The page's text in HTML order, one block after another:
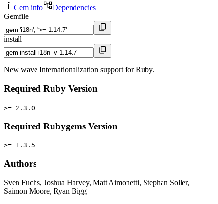
Gem info
Dependencies
Gemfile
install
New wave Internationalization support for Ruby.
Required Ruby Version
>= 2.3.0
Required Rubygems Version
>= 1.3.5
Authors
Sven Fuchs, Joshua Harvey, Matt Aimonetti, Stephan Soller,
Saimon Moore, Ryan Bigg